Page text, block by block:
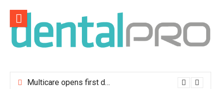
content
Multicare opens first dental clinic in Lisbon